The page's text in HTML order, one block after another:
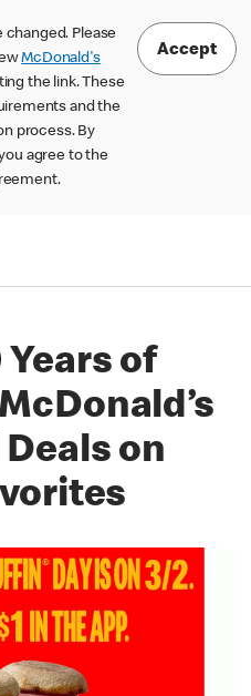
changed. Please
McDonald's
the link. These
and the
process. By
agree to the
Accept
of
on